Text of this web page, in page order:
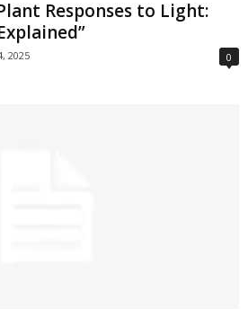
Responses to Light:
2025 0